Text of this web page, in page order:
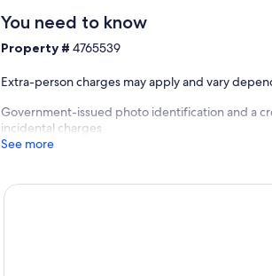
You need to know
Property #4765539
Extra-person charges may apply and vary
Government-issued photo identification and a
incidental charges
See more